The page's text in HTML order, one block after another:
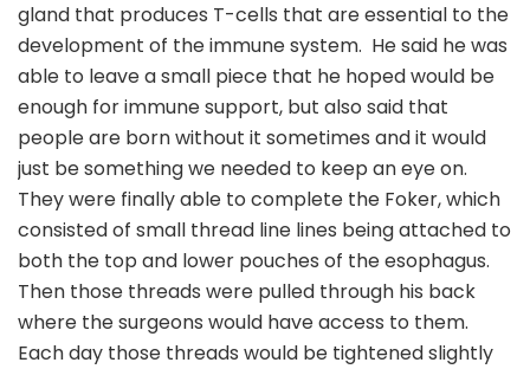
gland that produces T-cells that are essential to the
development of the immune system. He said he was
able to leave a small piece that he hoped would be
enough for immune support, but also said that
people are born without it sometimes and it would
just be something we needed to keep an eye on.
They were finally able to complete the Foker, which
consisted of small thread line lines being attached to
both the top and lower pouches of the esophagus.
Then those threads were pulled through his back
where the surgeons would have access to them.
Each day those threads would be tightened slightly